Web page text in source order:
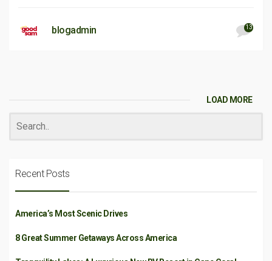
blogadmin 13
LOAD MORE
Recent Posts
America’s Most Scenic Drives
8 Great Summer Getaways Across America